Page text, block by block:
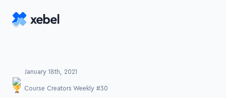
Skip to main content
Course Creators Weekly #30
January 18th, 2021